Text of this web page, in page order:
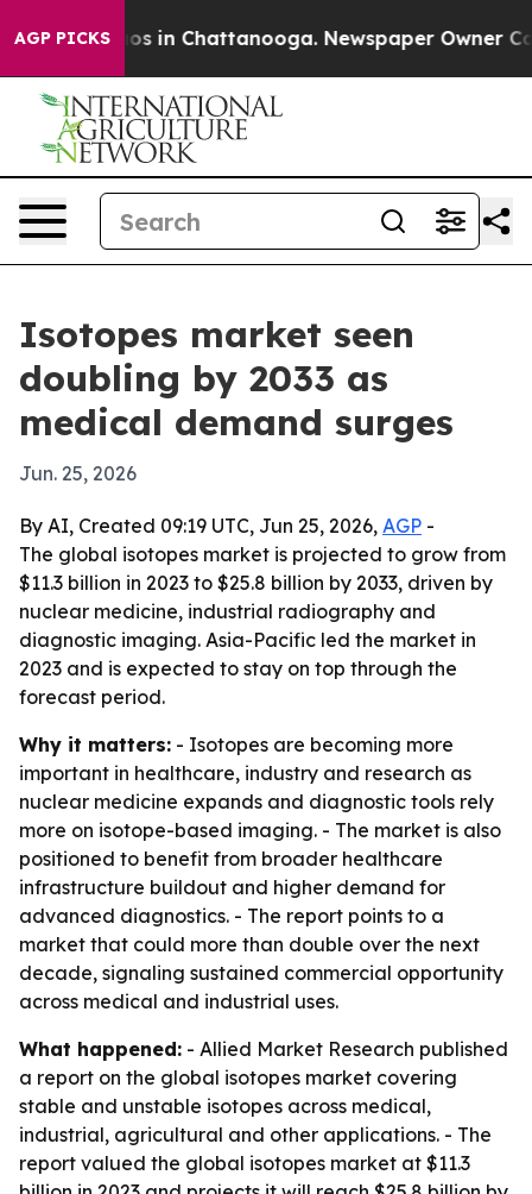
AGP PICKS
Chaos in Chattanooga. Newspaper Owner Calls
Isotopes market seen
doubling by 2033 as
medical demand surges
Jun. 25, 2026
By AI, Created 09:19 UTC, Jun 25, 2026, AGP -
The global isotopes market is projected to grow from
$11.3 billion in 2023 to $25.8 billion by 2033, driven by
nuclear medicine, industrial radiography and
diagnostic imaging. Asia-Pacific led the market in
2023 and is expected to stay on top through the
forecast period.
Why it matters: - Isotopes are becoming more
important in healthcare, industry and research as
nuclear medicine expands and diagnostic tools rely
more on isotope-based imaging. - The market is also
positioned to benefit from broader healthcare
infrastructure buildout and higher demand for
advanced diagnostics. - The report points to a
market that could more than double over the next
decade, signaling sustained commercial opportunity
across medical and industrial uses.
What happened: - Allied Market Research published
a report on the global isotopes market covering
stable and unstable isotopes across medical,
industrial, agricultural and other applications. - The
report valued the global isotopes market at $11.3